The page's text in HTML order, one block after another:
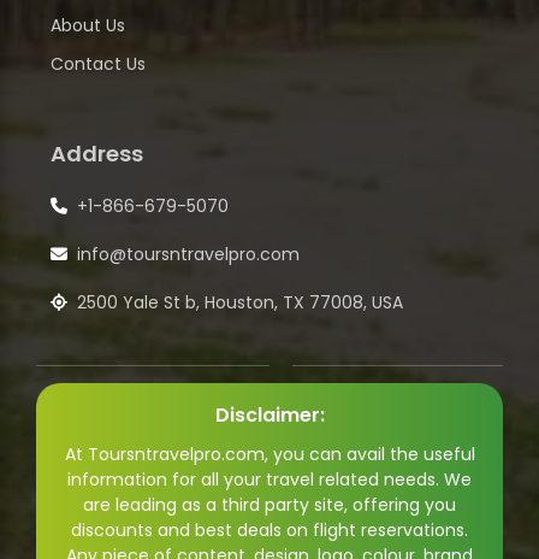
About Us
Contact Us
Address
+1-866-679-5070
info@toursntravelpro.com
2500 Yale St b, Houston, TX 77008, USA
Disclaimer:
At Toursntravelpro.com, you can avail the useful
information for all your travel related needs. We
are leading as a third party site, offering you
discounts and best deals on flight reservations.